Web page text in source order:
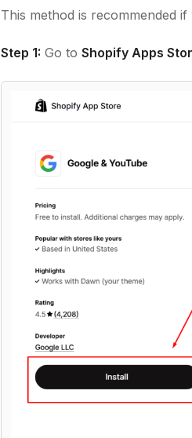
This method is recommended
Step 1: Go to Shopify Apps